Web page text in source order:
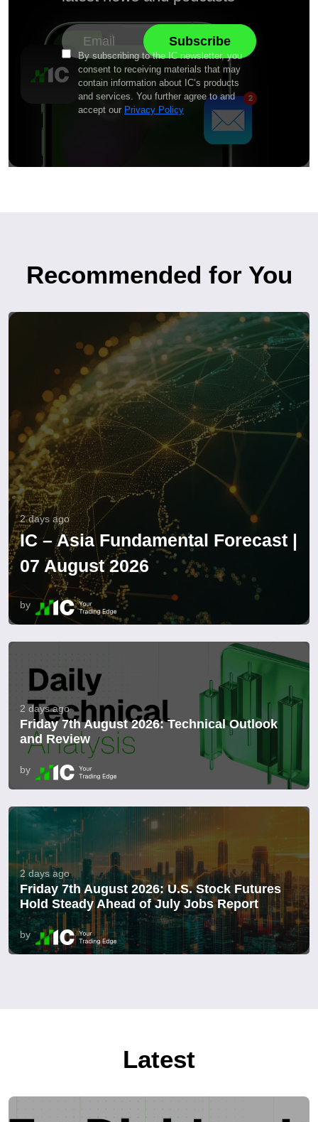
By subscribing to the IC newsletter, you
consent to receiving materials that may
contain information about IC’s products
and services. You further agree to and
accept our Privacy Policy
Recommended for You
2 days ago
IC – Asia Fundamental Forecast |
07 August 2026
by
2 days ago
Friday 7th August 2026: Technical Outlook
and Review
by
2 days ago
Friday 7th August 2026: U.S. Stock Futures
Hold Steady Ahead of July Jobs Report
by
Latest